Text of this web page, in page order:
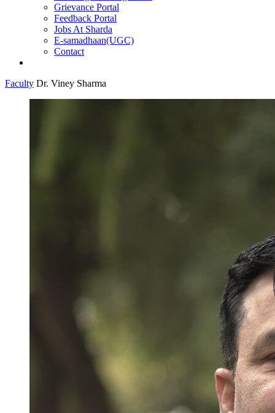
Grievance Portal
Feedback Portal
Jobs At Sharda
E-samadhaan(UGC)
Contact
Faculty Dr. Viney Sharma